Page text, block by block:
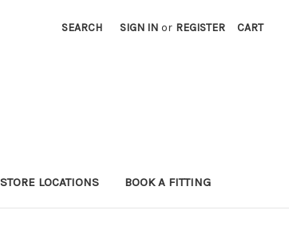
SEARCH SIGN IN or REGISTER CART
STORE LOCATIONS BOOK A FITTING